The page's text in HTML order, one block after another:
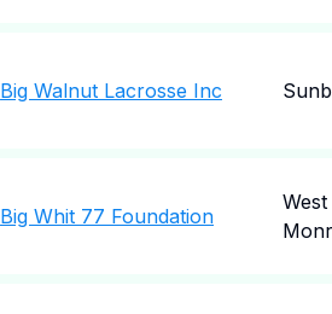
Big Walnut Lacrosse Inc
Big Whit 77 Foundation
West